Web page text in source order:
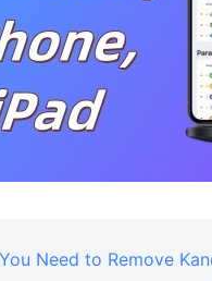
Need to Remove